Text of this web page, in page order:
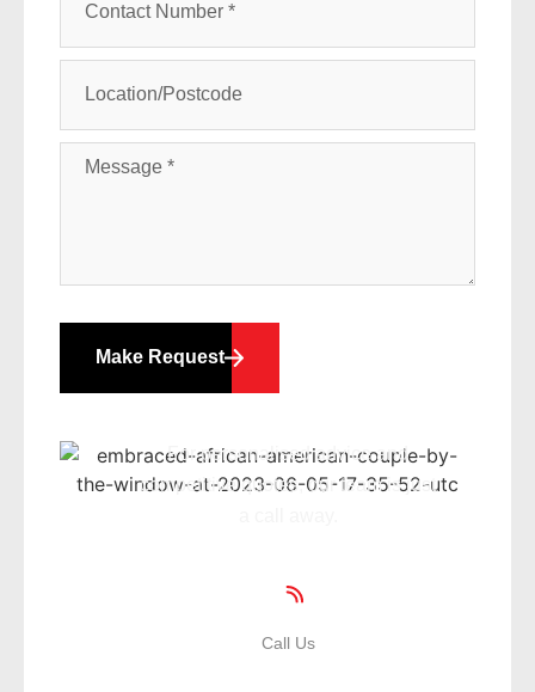
Make Request
For personalised advice and
competitive quotes, our team is just
Call Us